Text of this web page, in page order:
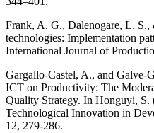
Frank, A. G., Dalenogare, L.
technologies: Implementation
International Journal of
Gargallo-Castel, A., and Galve-
ICT on Productivity: The
Quality Strategy. In Honguyi, S.
Technological Innovation in
12, 279-286.